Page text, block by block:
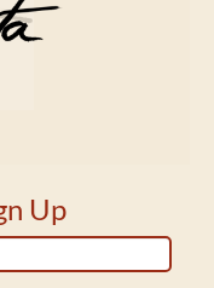
Up